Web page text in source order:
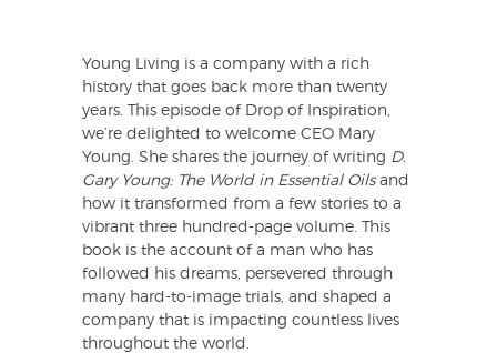
Young Living is a company with a rich
history that goes back more than twenty
years. This episode of Drop of Inspiration,
we’re delighted to welcome CEO Mary
Young. She shares the journey of writing D.
Gary Young: The World in Essential Oilsand
how it transformed from a few stories to a
vibrant three hundred-page volume. This
book is the account of a man who has
followed his dreams, persevered through
many hard-to-image trials, and shaped a
company that is impacting countless lives
throughout the world.